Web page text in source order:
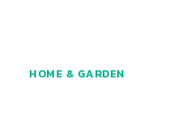
HOME & GARDEN